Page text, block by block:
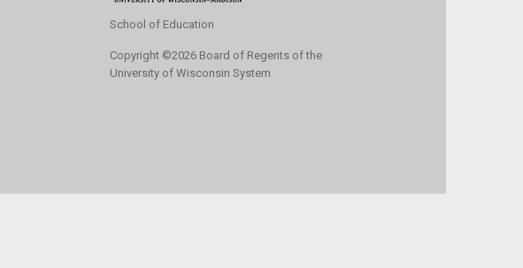
School of Education
Copyright ©2026 Board of Regents of the
University of Wisconsin System